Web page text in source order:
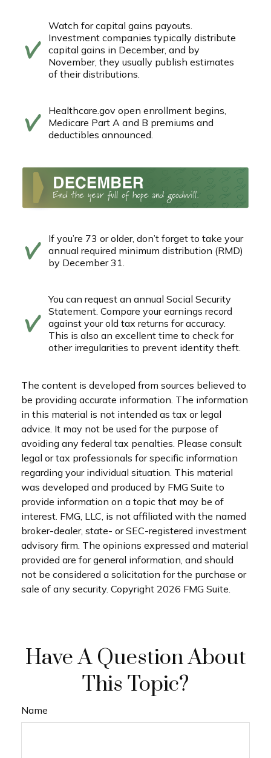
Watch for capital gains payouts.
Investment companies typically distribute
capital gains in December, and by
November, they usually publish estimates
of their distributions.
Healthcare.gov open enrollment begins,
Medicare Part A and B premiums and
deductibles announced.
If you’re 73 or older, don’t forget to take your
annual required minimum distribution (RMD)
by December 31.
You can request an annual Social Security
Statement. Compare your earnings record
against your old tax returns for accuracy.
This is also an excellent time to check for
other irregularities to prevent identity theft.
The content is developed from sources believed to
be providing accurate information. The information
in this material is not intended as tax or legal
advice. It may not be used for the purpose of
avoiding any federal tax penalties. Please consult
legal or tax professionals for specific information
regarding your individual situation. This material
was developed and produced by FMG Suite to
provide information on a topic that may be of
interest. FMG, LLC, is not affiliated with the named
broker-dealer, state- or SEC-registered investment
advisory firm. The opinions expressed and material
provided are for general information, and should
not be considered a solicitation for the purchase or
sale of any security. Copyright 2026 FMG Suite.
Have A Question About
This Topic?
Name